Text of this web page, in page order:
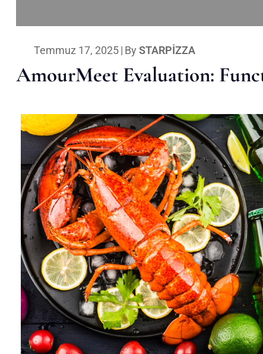
Temmuz 17, 2025| By STARPIZZA
AmourMeet Evaluation: